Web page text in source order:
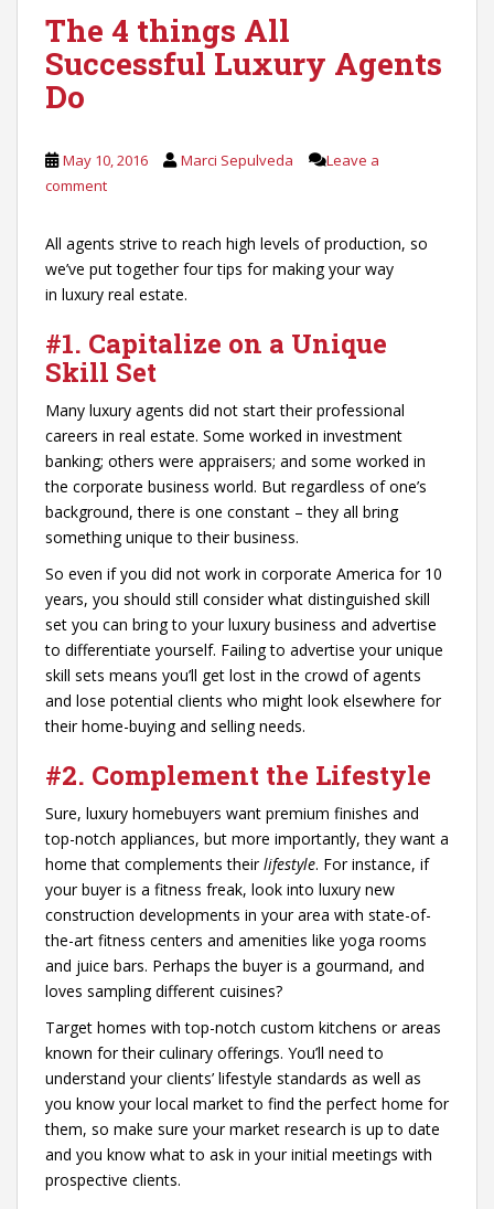
The 4 things All
Successful Luxury Agents
Do
May 10, 2016 Marci Sepulveda
Leave a
comment
All agents strive to reach high levels of production, so
we’ve put together four tips for making your way
in luxury real estate.
#1. Capitalize on a Unique
Skill Set
Many luxury agents did not start their professional
careers in real estate. Some worked in investment
banking; others were appraisers; and some worked in
the corporate business world. But regardless of one’s
background, there is one constant – they all bring
something unique to their business.
So even if you did not work in corporate America for 10
years, you should still consider what distinguished skill
set you can bring to your luxury business and advertise
to differentiate yourself. Failing to advertise your unique
skill sets means you’ll get lost in the crowd of agents
and lose potential clients who might look elsewhere for
their home-buying and selling needs.
#2. Complement the Lifestyle
Sure, luxury homebuyers want premium finishes and
top-notch appliances, but more importantly, they want a
home that complements theirlifestyle. For instance, if
your buyer is a fitness freak, look into luxury new
construction developments in your area with state-of-
the-art fitness centers and amenities like yoga rooms
and juice bars. Perhaps the buyer is a gourmand, and
loves sampling different cuisines?
Target homes with top-notch custom kitchens or areas
known for their culinary offerings. You’ll need to
understand your clients’ lifestyle standards as well as
you know your local market to find the perfect home for
them, so make sure your market research is up to date
and you know what to ask in your initial meetings with
prospective clients.